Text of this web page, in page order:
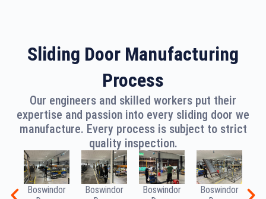
Sliding Door Manufacturing
Process
Our engineers and skilled workers put their
expertise and passion into every sliding door we
manufacture. Every process is subject to strict
quality inspection.
Boswindor
Boswindor
Boswindor
Boswindor